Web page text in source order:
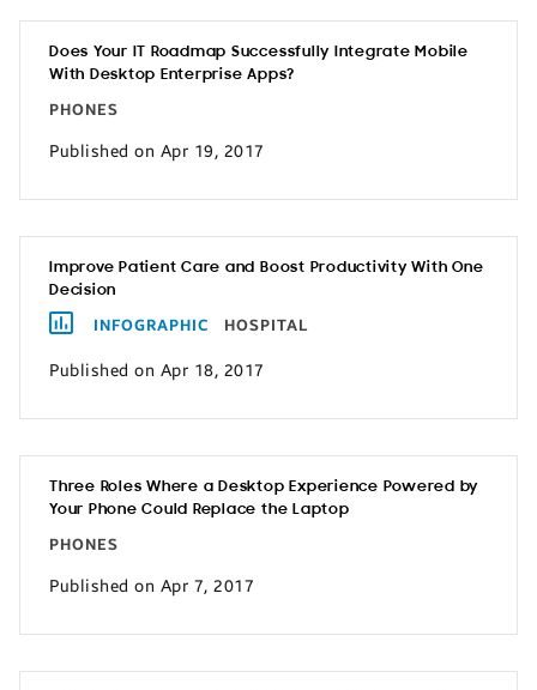
Does Your IT Roadmap Successfully Integrate Mobile
With Desktop Enterprise Apps?
PHONES
Published on Apr 19, 2017
Improve Patient Care and Boost Productivity With One
Decision
INFOGRAPHIC HOSPITAL
Published on Apr 18, 2017
Three Roles Where a Desktop Experience Powered by
Your Phone Could Replace the Laptop
PHONES
Published on Apr 7, 2017